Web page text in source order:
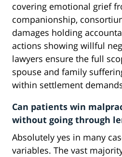
covering emotional grief
companionship,
damages holding
actions showing willful
lawyers ensure the full
spouse and family
within settlement
Can patients win
without going through
Absolutely yes in many
variables. The vast